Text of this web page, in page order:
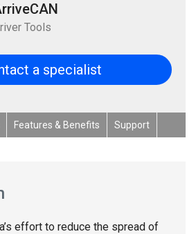
Tools
a specialist
Features & Benefits Support
effort to reduce the spread of